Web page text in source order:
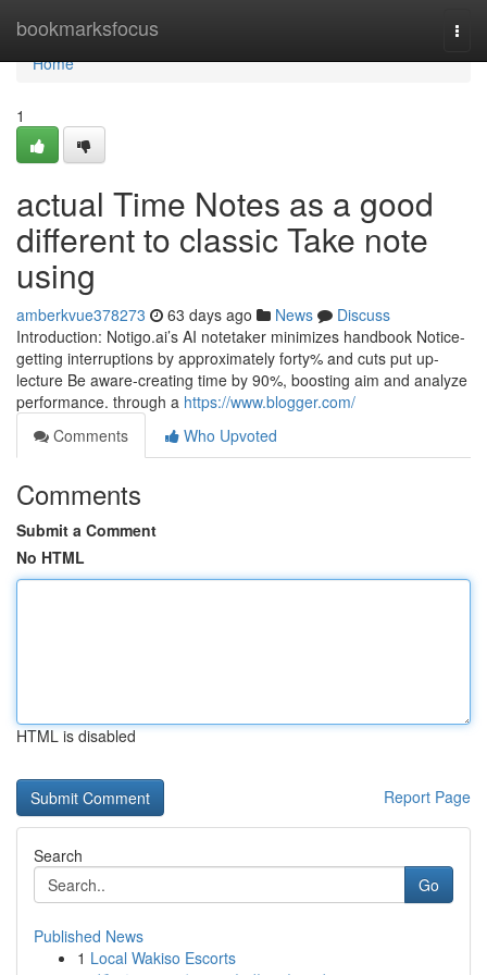
bookmarksfocus
Home
Home
1
actual Time Notes as a good
different to classic Take note
using
amberkvue378273 63 days ago News
Discuss
Introduction: Notigo.ai’s AI notetaker minimizes handbook Notice-
getting interruptions by approximately forty% and cuts put up-
lecture Be aware-creating time by 90%, boosting aim and analyze
performance. through a https://www.blogger.com/
Comments
Who Upvoted
Comments
Submit a Comment
No HTML
HTML is disabled
Report Page
Search
Go
Published News
1 Local Wakiso Escorts